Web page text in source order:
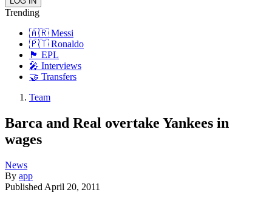
Trending
🇦🇷 Messi
🇵🇹 Ronaldo
🏴󠁧󠁢󠁥󠁮󠁧󠁿 EPL
🎤 Interviews
🤝 Transfers
Team
Barca and Real overtake Yankees in
wages
News
By app
Published April 20, 2011